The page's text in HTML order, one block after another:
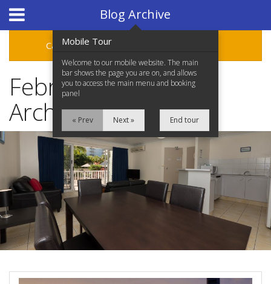
Accommodation
Facilities
Location
Attractions
Contact Us
Blog Archive
Categories
February 2019 Blog
Archive
Mobile Tour
Welcome to our mobile website. The main
bar shows the page you are on, and allows
you to access the main menu and booking
panel
« Prev Next » End tour
Hotel Booking System